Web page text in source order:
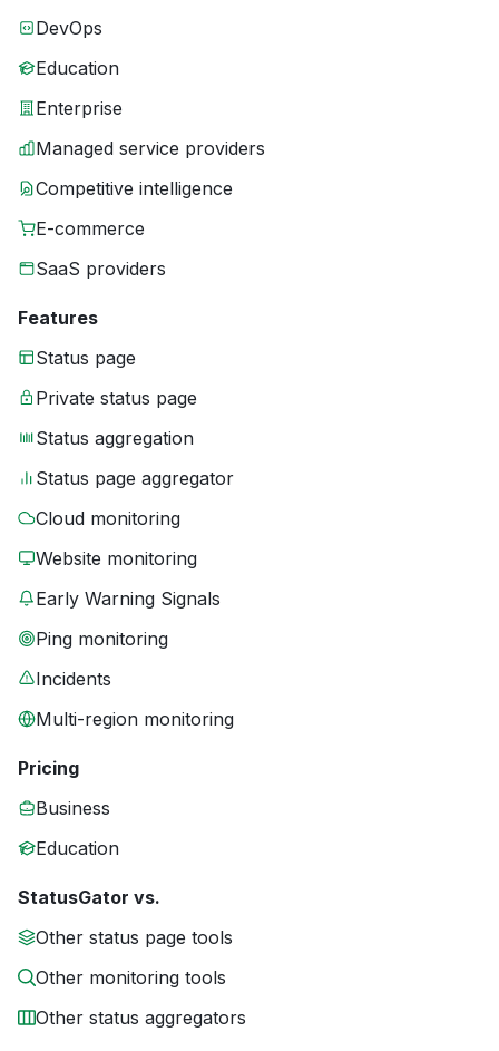
DevOps
Education
Enterprise
Managed service providers
Competitive intelligence
E-commerce
SaaS providers
Features
Status page
Private status page
Status aggregation
Status page aggregator
Cloud monitoring
Website monitoring
Early Warning Signals
Ping monitoring
Incidents
Multi-region monitoring
Pricing
Business
Education
StatusGator vs.
Other status page tools
Other monitoring tools
Other status aggregators